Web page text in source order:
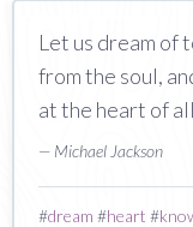
Let us dream of
from the soul,
at the heart of
— Michael Jackson
#dream #heart #